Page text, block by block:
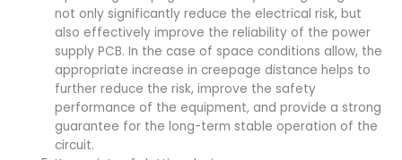
not only significantly reduce the electrical risk, but
also effectively improve the reliability of the power
supply PCB. In the case of space conditions allow, the
appropriate increase in creepage distance helps to
further reduce the risk, improve the safety
performance of the equipment, and provide a strong
guarantee for the long-term stable operation of the
circuit.